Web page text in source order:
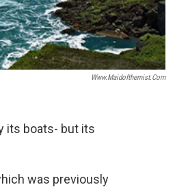
Www.maidofthemist.com
its boats- but its
was previously